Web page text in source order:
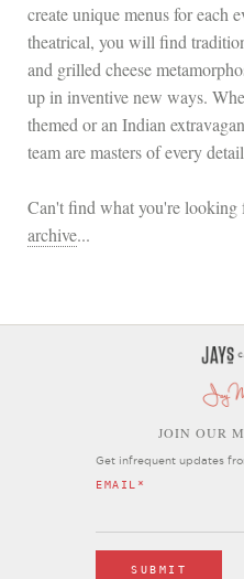
create unique menus for each
theatrical, you will find
and grilled cheese
up in inventive new ways.
themed or an Indian
team are masters of every
Can't find what you're looking
archive...
JOIN OUR
Get infrequent updates
EMAIL
*